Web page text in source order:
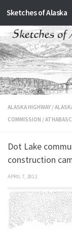
Skip to content
Sketches of Alaska
ALASKA HIGHWAY /
COMMISSION /
Dot Lake
construction
APRIL 7, 2012